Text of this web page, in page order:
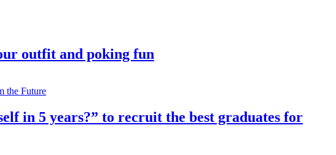
outfit and poking fun
in 5 years?” to recruit the best graduates for